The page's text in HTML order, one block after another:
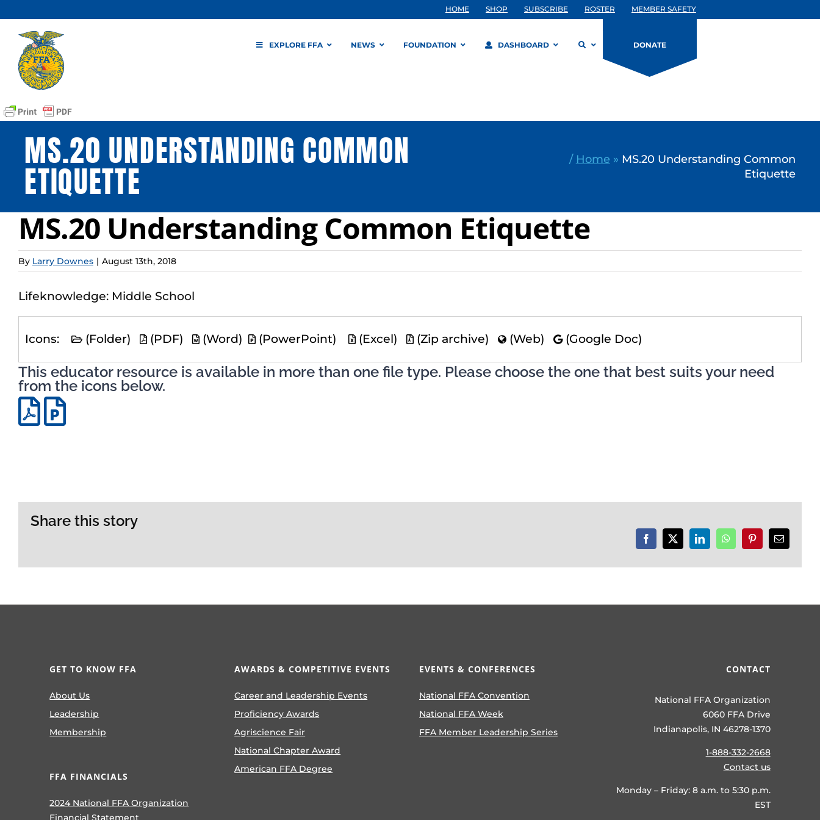
to
content
HOME SHOP SUBSCRIBE ROSTER MEMBER SAFETY
EXPLORE FFA NEWS FOUNDATION DASHBOARD DONATE
MS.20 UNDERSTANDING COMMON
ETIQUETTE
/ Home » MS.20 Understanding Common
Etiquette
MS.20 Understanding Common Etiquette
By Larry Downes | August 13th, 2018
Lifeknowledge: Middle School
Icons: (Folder) (PDF) (Word) (PowerPoint) (Excel) (Zip archive) (Web) (Google Doc)
This educator resource is available in more than one file type. Please choose the one that best suits your need
from the icons below.
Share this story
Facebook
X LinkedInWhatsAppPinterestEmail
GET TO KNOW FFA
About Us
Leadership
Membership
FFA FINANCIALS
2024 National FFA Organization
Financial Statement
AWARDS & COMPETITIVE EVENTS
Career and Leadership Events
Proficiency Awards
Agriscience Fair
National Chapter Award
American FFA Degree
EVENTS & CONFERENCES
National FFA Convention
National FFA Week
FFA Member Leadership Series
CONTACT
National FFA Organization
6060 FFA Drive
Indianapolis, IN 46278-1370
1-888-332-2668
Contact us
Monday – Friday: 8 a.m. to 5:30 p.m.
EST